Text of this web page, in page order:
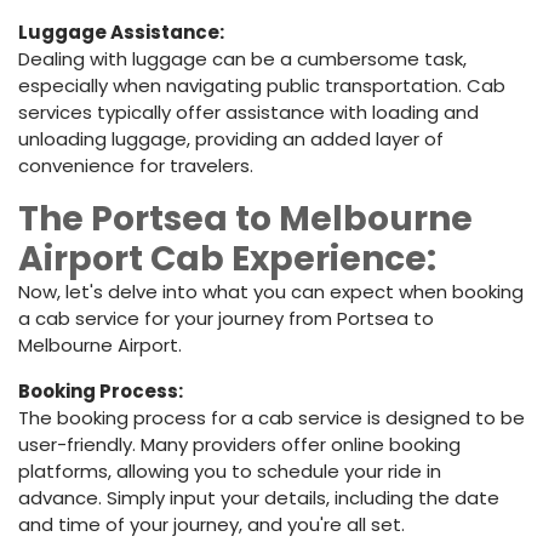
Luggage Assistance:
Dealing with luggage can be a cumbersome task,
especially when navigating public transportation. Cab
services typically offer assistance with loading and
unloading luggage, providing an added layer of
convenience for travelers.
The Portsea to Melbourne
Airport Cab Experience:
Now, let's delve into what you can expect when booking
a cab service for your journey from Portsea to
Melbourne Airport.
Booking Process:
The booking process for a cab service is designed to be
user-friendly. Many providers offer online booking
platforms, allowing you to schedule your ride in
advance. Simply input your details, including the date
and time of your journey, and you're all set.